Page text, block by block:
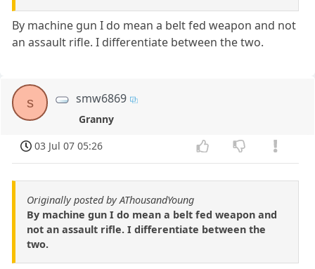
By machine gun I do mean a belt fed weapon and not
an assault rifle. I differentiate between the two.
s smw6869
Granny
03 Jul 07 05:26
Originally posted by AThousandYoung
By machine gun I do mean a belt fed weapon and
not an assault rifle. I differentiate between the
two.